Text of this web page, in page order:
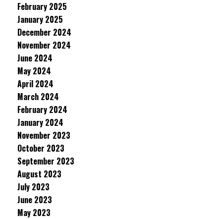
February 2025
January 2025
December 2024
November 2024
June 2024
May 2024
April 2024
March 2024
February 2024
January 2024
November 2023
October 2023
September 2023
August 2023
July 2023
June 2023
May 2023